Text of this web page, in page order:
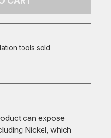
tools sold
can expose
Nickel, which